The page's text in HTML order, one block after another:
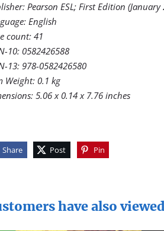
Pearson ESL; First Edition (January
English
count:41
10: 0582426588
13:978-0582426580
Weight: 0.1 kg
5.06 x 0.14 x 7.76 inches
Share Post Pin
have also viewed